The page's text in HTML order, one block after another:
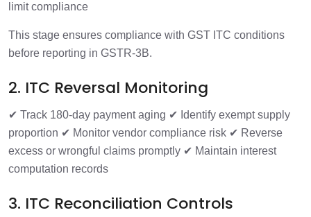
limit compliance
This stage ensures compliance with GST ITC conditions
before reporting in GSTR-3B.
2. ITC Reversal Monitoring
✔ Track 180-day payment aging ✔ Identify exempt supply
proportion ✔ Monitor vendor compliance risk ✔ Reverse
excess or wrongful claims promptly ✔ Maintain interest
computation records
3. ITC Reconciliation Controls